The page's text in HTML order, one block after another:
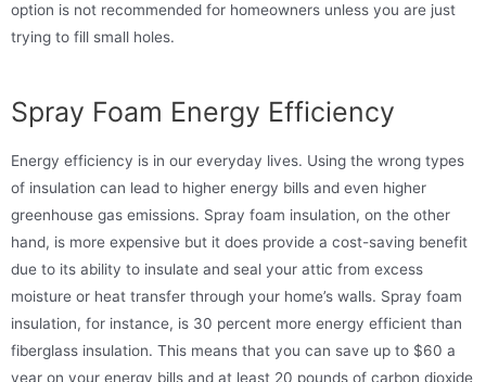
option is not recommended for homeowners unless you are just
trying to fill small holes.
Spray Foam Energy Efficiency
Energy efficiency is in our everyday lives. Using the wrong types
of insulation can lead to higher energy bills and even higher
greenhouse gas emissions. Spray foam insulation, on the other
hand, is more expensive but it does provide a cost-saving benefit
due to its ability to insulate and seal your attic from excess
moisture or heat transfer through your home’s walls. Spray foam
insulation, for instance, is 30 percent more energy efficient than
fiberglass insulation. This means that you can save up to $60 a
year on your energy bills and at least 20 pounds of carbon dioxide